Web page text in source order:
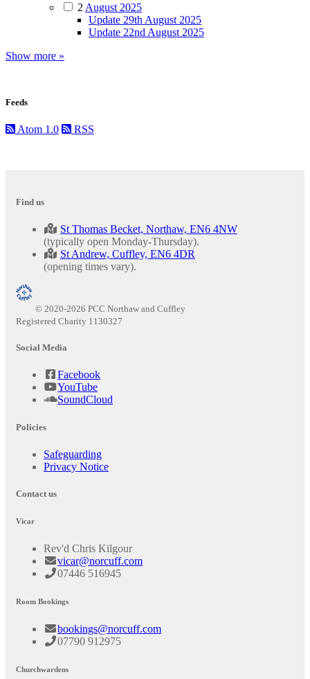
2 August 2025
Update 29th August 2025
Update 22nd August 2025
Show more »
Feeds
Atom 1.0 RSS
Find us
St Thomas Becket, Northaw, EN6 4NW
(typically open Monday-Thursday).
St Andrew, Cuffley, EN6 4DR
(opening times vary).
© 2020-2026 PCC Northaw and Cuffley
Registered Charity 1130327
Social Media
Facebook
YouTube
SoundCloud
Policies
Safeguarding
Privacy Notice
Contact us
Vicar
Rev'd Chris Kilgour
vicar@norcuff.com
07446 516945
Room Bookings
bookings@norcuff.com
07790 912975
Churchwardens